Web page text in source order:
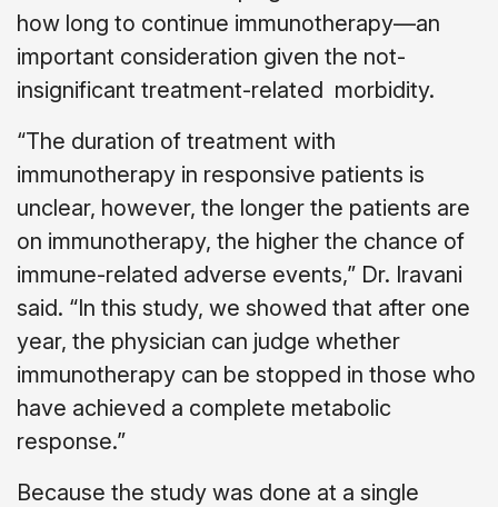
how long to continue immunotherapy—an
important consideration given the not-
insignificant treatment-related morbidity.
“The duration of treatment with
immunotherapy in responsive patients is
unclear, however, the longer the patients are
on immunotherapy, the higher the chance of
immune-related adverse events,” Dr. Iravani
said. “In this study, we showed that after one
year, the physician can judge whether
immunotherapy can be stopped in those who
have achieved a complete metabolic
response.”
Because the study was done at a single